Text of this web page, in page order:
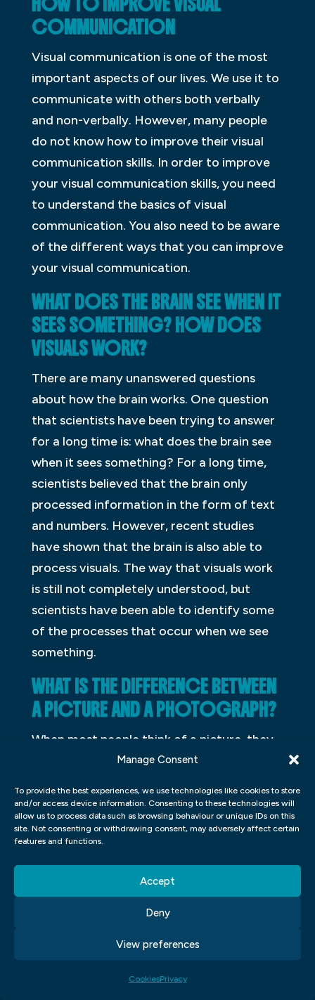
Manage Consent
To provide the best experiences, we use technologies like cookies to store
and/or access device information. Consenting to these technologies will
allow us to process data such as browsing behaviour or unique IDs on this
site. Not consenting or withdrawing consent, may adversely affect certain
features and functions.
Accept
Deny
View preferences
CookiesPrivacy
COMMUNICATION
Visual communication is one of the most
important aspects of our lives. We use it to
communicate with others both verbally
and non-verbally. However, many people
do not know how to improve their visual
communication skills. In order to improve
your visual communication skills, you need
to understand the basics of visual
communication. You also need to be aware
of the different ways that you can improve
your visual communication.
WHAT DOES THE BRAIN SEE WHEN IT
SEES SOMETHING? HOW DOES
VISUALS WORK?
There are many unanswered questions
about how the brain works. One question
that scientists have been trying to answer
for a long time is: what does the brain see
when it sees something? For a long time,
scientists believed that the brain only
processed information in the form of text
and numbers. However, recent studies
have shown that the brain is also able to
process visuals. The way that visuals work
is still not completely understood, but
scientists have been able to identify some
of the processes that occur when we see
something.
WHAT IS THE DIFFERENCE BETWEEN
A PICTURE AND A PHOTOGRAPH?
When most people think of a picture, they
think of a painting or drawing. However, a
is the difference between a picture and a
photograph? A picture is an image that is
created by painting or drawing on some
type of surface. A photograph is an image
that is captured by a camera. So when you
take a picture with your phone, you are